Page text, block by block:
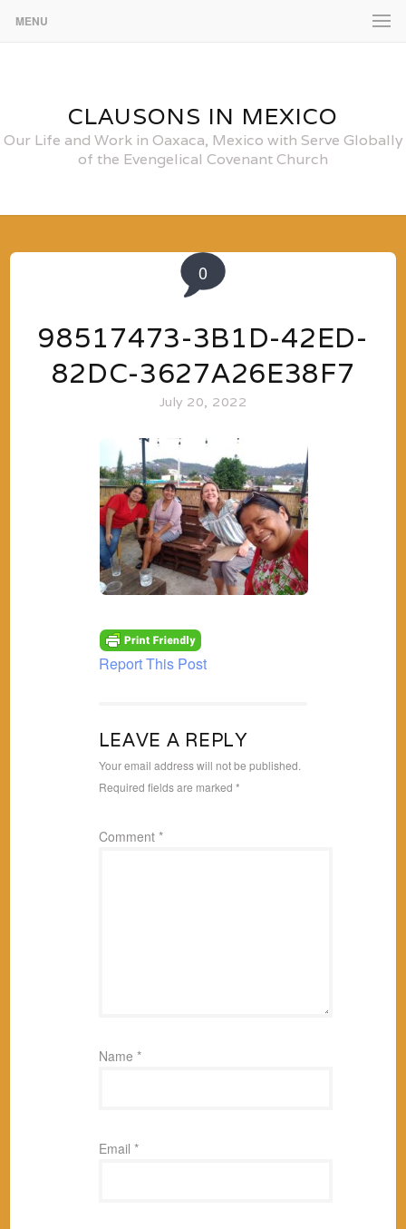
MENU
CLAUSONS IN MEXICO
Our Life and Work in Oaxaca, Mexico with Serve Globally
of the Evengelical Covenant Church
0
98517473-3B1D-42ED-
82DC-3627A26E38F7
July 20, 2022
Report This Post
LEAVE A REPLY
Your email address will not be published.
Required fields are marked *
Comment *
Name *
Email *